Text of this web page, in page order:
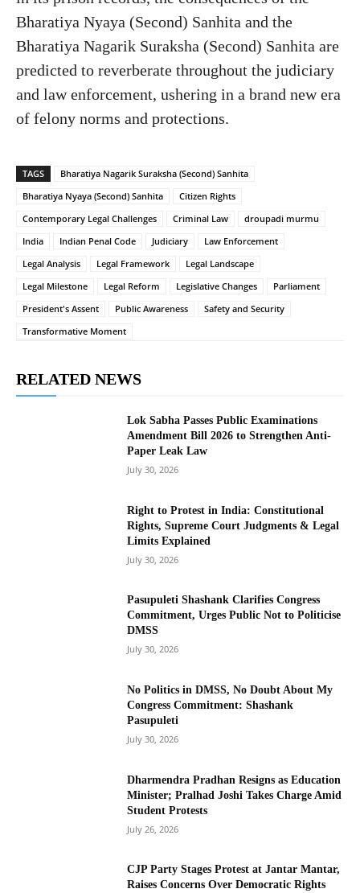
Bharatiya Nyaya (Second) Sanhita and the
Bharatiya Nagarik Suraksha (Second) Sanhita are
predicted to reverberate throughout the judiciary
and law enforcement, ushering in a brand new era
of felony norms and protections.
TAGS
Bharatiya Nagarik Suraksha (Second) Sanhita
Bharatiya Nyaya (Second) Sanhita
Citizen Rights
Contemporary Legal Challenges
Criminal Law
droupadi murmu
India
Indian Penal Code Judiciary
Law Enforcement
Legal Analysis
Legal Framework
Legal Landscape
Legal Milestone
Legal Reform Legislative Changes
Parliament
President's Assent
Public Awareness
Safety and Security
Transformative Moment
RELATED NEWS
Lok Sabha Passes Public Examinations
Amendment Bill 2026 to Strengthen Anti-
Paper Leak Law
July 30, 2026
Right to Protest in India: Constitutional
Rights, Supreme Court Judgments & Legal
Limits Explained
July 30, 2026
Pasupuleti Shashank Clarifies Congress
Commitment, Urges Public Not to Politicise
DMSS
July 30, 2026
No Politics in DMSS, No Doubt About My
Congress Commitment: Shashank
Pasupuleti
July 30, 2026
Dharmendra Pradhan Resigns as Education
Minister; Pralhad Joshi Takes Charge Amid
Student Protests
July 26, 2026
CJP Party Stages Protest at Jantar Mantar,
Raises Concerns Over Democratic Rights